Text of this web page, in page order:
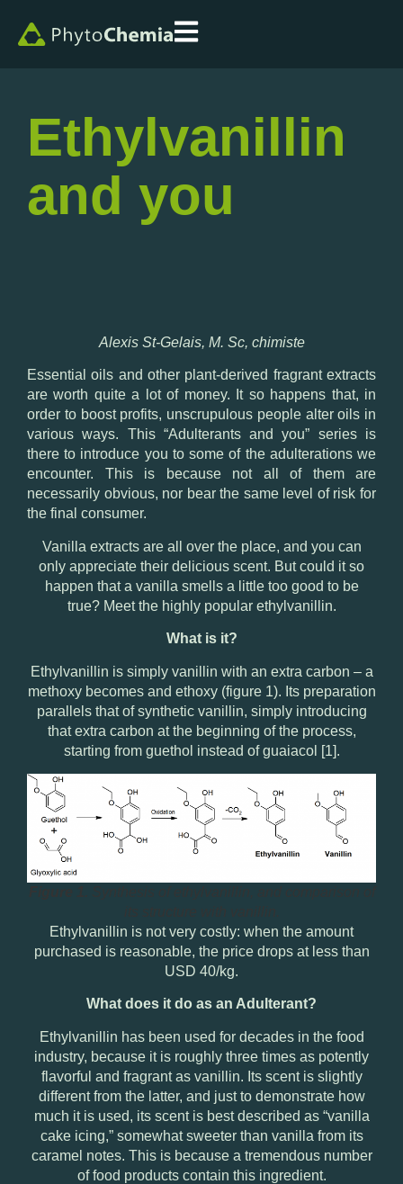
Ethylvanillin
and you
Alexis St-Gelais, M. Sc, chimiste
Essential oils and other plant-derived fragrant extracts
are worth quite a lot of money. It so happens that, in
order to boost profits, unscrupulous people alter oils in
various ways. This “Adulterants and you” series is
there to introduce you to some of the adulterations we
encounter. This is because not all of them are
necessarily obvious, nor bear the same level of risk for
the final consumer.
Vanilla extracts are all over the place, and you can
only appreciate their delicious scent. But could it so
happen that a vanilla smells a little too good to be
true? Meet the highly popular ethylvanillin.
What is it?
Ethylvanillin is simply vanillin with an extra carbon – a
methoxy becomes and ethoxy (figure 1). Its preparation
parallels that of synthetic vanillin, simply introducing
that extra carbon at the beginning of the process,
starting from guethol instead of guaiacol [1].
Ethylvanillin is not very costly: when the amount
purchased is reasonable, the price drops at less than
USD 40/kg.
What does it do as an Adulterant?
Ethylvanillin has been used for decades in the food
industry, because it is roughly three times as potently
flavorful and fragrant as vanillin. Its scent is slightly
different from the latter, and just to demonstrate how
much it is used, its scent is best described as “vanilla
cake icing,” somewhat sweeter than vanilla from its
caramel notes. This is because a tremendous number
of food products contain this ingredient.